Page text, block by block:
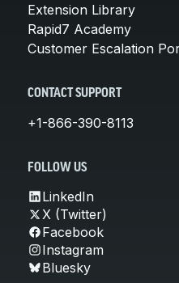
Extension Library
Rapid7 Academy
Customer Escalation
CONTACT SUPPORT
+1-866-390-8113
FOLLOW US
LinkedIn
X (Twitter)
Facebook
Instagram
Bluesky